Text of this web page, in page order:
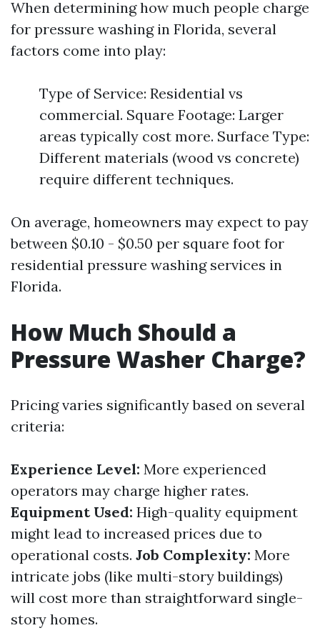
When determining how much people charge
for pressure washing in Florida, several
factors come into play:
Type of Service: Residential vs
commercial. Square Footage: Larger
areas typically cost more. Surface Type:
Different materials (wood vs concrete)
require different techniques.
On average, homeowners may expect to pay
between $0.10 - $0.50 per square foot for
residential pressure washing services in
Florida.
How Much Should a
Pressure Washer Charge?
Pricing varies significantly based on several
criteria:
Experience Level: More experienced
operators may charge higher rates.
Equipment Used: High-quality equipment
might lead to increased prices due to
operational costs. Job Complexity: More
intricate jobs (like multi-story buildings)
will cost more than straightforward single-
story homes.